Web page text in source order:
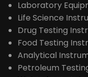
Laboratory
Life Science
Drug Testing
Food Testing
Analytical
Petroleum